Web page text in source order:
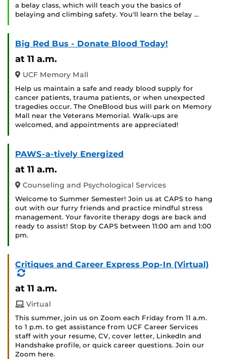
a belay class, which will teach you the basics of
belaying and climbing safety. You'll learn the belay …
Big Red Bus - Donate Blood Today!
at 11 a.m.
UCF Memory Mall
Help us maintain a safe and ready blood supply for
cancer patients, trauma patients, or when unexpected
tragedies occur. The OneBlood bus will park on Memory
Mall near the Veterans Memorial. Walk-ups are
welcomed, and appointments are appreciated!
PAWS-a-tively Energized
at 11 a.m.
Counseling and Psychological Services
Welcome to Summer Semester! Join us at CAPS to hang
out with our furry friends and practice mindful stress
management. Your favorite therapy dogs are back and
ready to assist! Stop by CAPS between 11:00 am and 1:00
pm.
Critiques and Career Express Pop-In (Virtual)
(Recurring
at 11 a.m.
Virtual
This summer, join us on Zoom each Friday from 11 a.m.
to 1 p.m. to get assistance from UCF Career Services
staff with your resume, CV, cover letter, LinkedIn and
Handshake profile, or quick career questions. Join our
Zoom here.